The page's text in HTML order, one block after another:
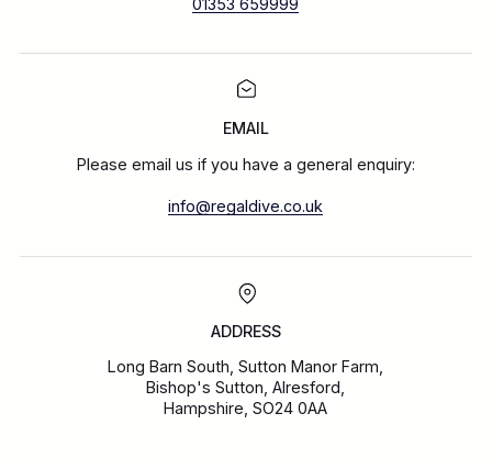
EMAIL
Please email us if you have a general enquiry:
info@regaldive.co.uk
ADDRESS
Long Barn South, Sutton Manor Farm,
Bishop's Sutton, Alresford,
Hampshire, SO24 0AA